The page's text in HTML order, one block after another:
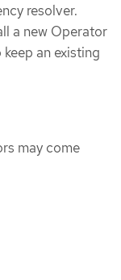
resolver.
a new Operator
an existing
may come